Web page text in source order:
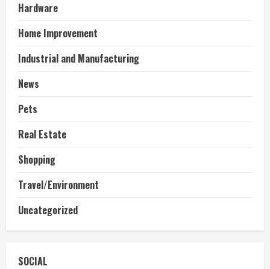
Hardware
Home Improvement
Industrial and Manufacturing
News
Pets
Real Estate
Shopping
Travel/Environment
Uncategorized
SOCIAL